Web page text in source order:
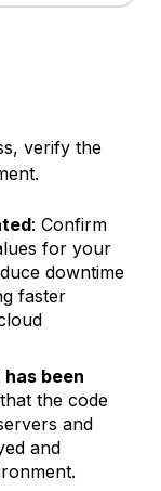
verify the
: Confirm
for your
downtime
faster
been
the code
and
and